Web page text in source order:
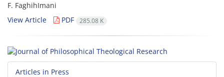
F. FaghihImani
View Article
PDF 285.08 K
Articles in Press